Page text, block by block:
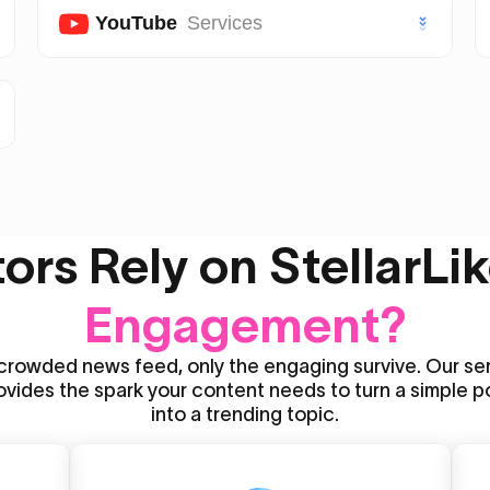
Twitter (X) Likes
YouTube Services
Youtube Shorts Likes
Youtube Shorts Views
Rely on
Engagement?
crowded news feed, only the engaging survive. Our
the spark your content needs to turn a simple
into a trending topic.